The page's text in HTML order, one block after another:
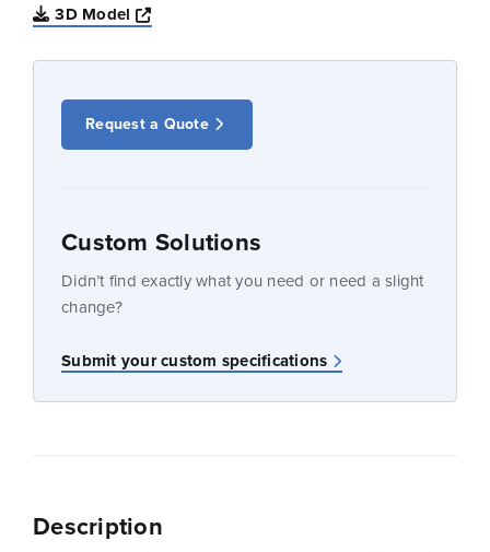
3D Model
Opens a new window
Request a Quote
Custom Solutions
Didn’t find exactly what you need or need a slight
change?
Submit your custom specifications
Description